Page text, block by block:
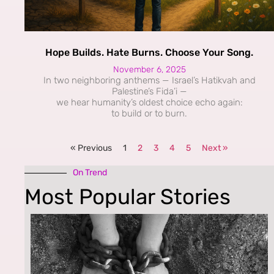
Hope Builds. Hate Burns. Choose Your Song.
November 6, 2025
In two neighboring anthems — Israel’s Hatikvah and
Palestine’s Fida’i —
we hear humanity’s oldest choice echo again:
to build or to burn.
« Previous 1 2 3 4 5 Next »
On Trend
Most Popular Stories